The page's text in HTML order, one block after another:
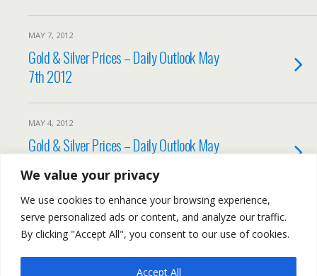
We value your privacy
We use cookies to enhance your browsing experience,
serve personalized ads or content, and analyze our traffic.
By clicking "Accept All", you consent to our use of cookies.
Accept All
MAY 7, 2012
Gold & Silver Prices – Daily Outlook May
7th 2012
MAY 4, 2012
Gold & Silver Prices – Daily Outlook May
Load More Tagged Like This…